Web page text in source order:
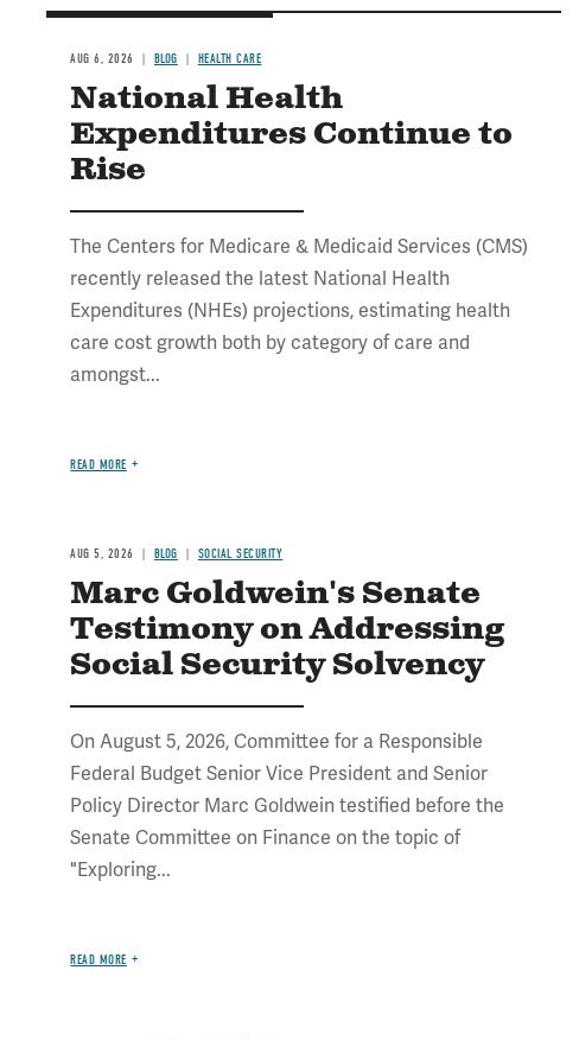
AUG 6, 2026 BLOG HEALTH CARE
National Health
Expenditures Continue to
Rise
The Centers for Medicare & Medicaid Services (CMS)
recently released the latest National Health
Expenditures (NHEs) projections, estimating health
care cost growth both by category of care and
amongst...
READ MORE
AUG 5, 2026 BLOG SOCIAL SECURITY
Marc Goldwein's Senate
Testimony on Addressing
Social Security Solvency
On August 5, 2026, Committee for a Responsible
Federal Budget Senior Vice President and Senior
Policy Director Marc Goldwein testified before the
Senate Committee on Finance on the topic of
"Exploring...
READ MORE